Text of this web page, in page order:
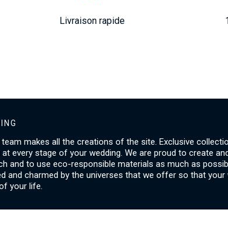
Livraison rapide
makes all the creations of the site. Exclusive
every stage of your wedding. We are proud to create
and to use eco-responsible materials as much as
and charmed by the universes that we offer so that your
your life.